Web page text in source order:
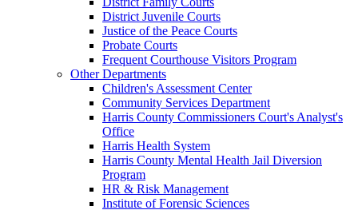
District Juvenile Courts
Justice of the Peace Courts
Probate Courts
Frequent Courthouse Visitors Program
Other Departments
Children's Assessment Center
Community Services Department
Harris County Commissioners Court's Analyst's
Office
Harris Health System
Harris County Mental Health Jail Diversion
Program
HR & Risk Management
Institute of Forensic Sciences